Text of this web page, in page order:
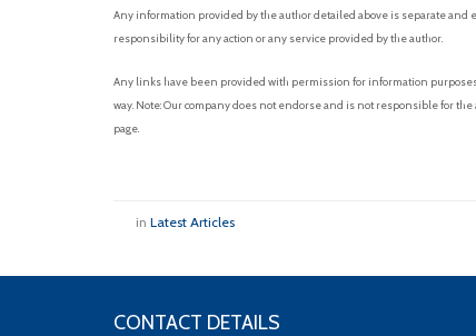
Any information provided by the author detailed above is separate
responsibility for any action or any service provided by the author.
Any links have been provided with permission for information
way. Note: Our company does not endorse and is not responsible for
page.
in Latest Articles
CONTACT DETAILS